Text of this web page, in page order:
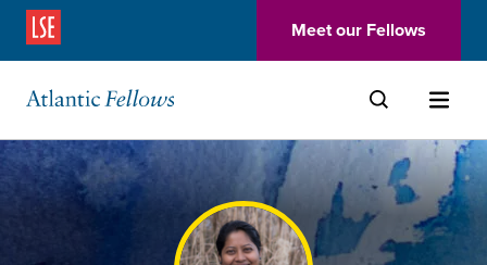
Skip to main content
(Opens in a new window)Meet our Fellows